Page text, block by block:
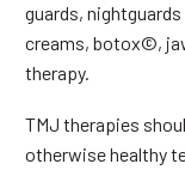
guards,
creams, botox©,
therapy.
TMJ therapies
otherwise healthy